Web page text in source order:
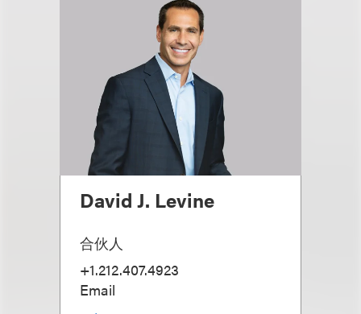
David J. Levine
合伙人
+1.212.407.4923
Email